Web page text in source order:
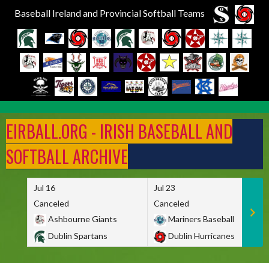
Baseball Ireland and Provincial Softball Teams
to
content
EIRBALL.ORG - IRISH BASEBALL AND
SOFTBALL ARCHIVE
Jul 16
Canceled
Ashbourne Giants
Dublin Spartans
Jul 23
Canceled
Mariners Baseball
Dublin Hurricanes